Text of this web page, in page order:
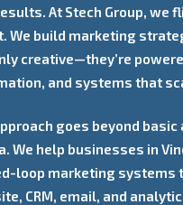
At Stech Group, we
We build marketing
creative—they’re
and systems that
goes beyond basic
We help businesses in
loop marketing systems
CRM, email, and